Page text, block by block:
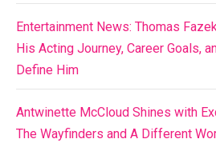
Entertainment News: Thomas
His Acting Journey, Career Goals,
Define Him
Antwinette McCloud Shines with
The Wayfinders and A Different